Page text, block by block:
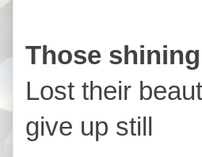
Those
Lost their
give up still